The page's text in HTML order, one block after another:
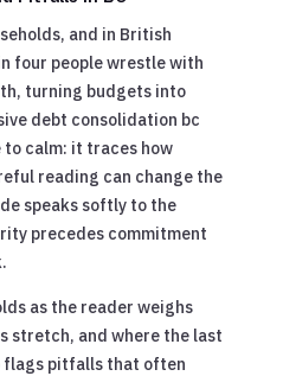
and in British
four people wrestle with
turning budgets into
debt consolidation bc
calm: it traces how
reading can change the
speaks softly to the
precedes commitment
as the reader weighs
stretch, and where the last
flags pitfalls that often